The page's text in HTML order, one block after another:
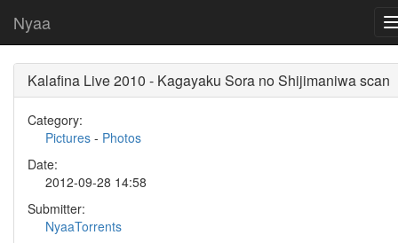
Nyaa
Kalafina Live 2010 - Kagayaku Sora no Shijimaniwa scan
Category:
Pictures - Photos
Date:
2012-09-28 14:58
Submitter:
NyaaTorrents